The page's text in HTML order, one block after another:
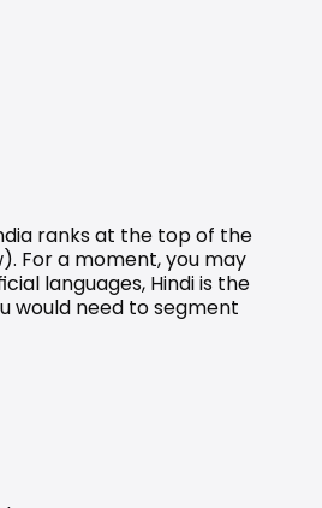
ranks at the top of the
). For a moment, you may
languages, Hindi is the
would need to segment